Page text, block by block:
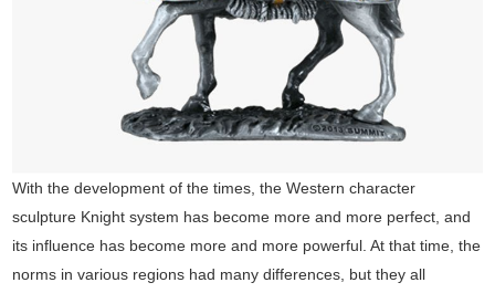
With the development of the times, the Western character
sculpture Knight system has become more and more perfect, and
its influence has become more and more powerful. At that time, the
norms in various regions had many differences, but they all